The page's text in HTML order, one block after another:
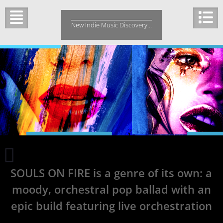
content
New Indie Music Discovery…
take
from
any
genre
SOULS ON FIRE is a genre of its own: a
moody, orchestral pop ballad with an
epic build featuring live orchestration